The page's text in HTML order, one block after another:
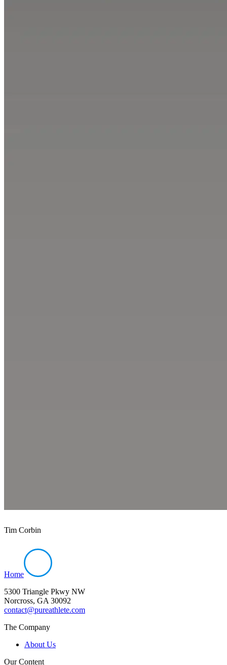
Tim Corbin
Home
5300 Triangle Pkwy NW
Norcross, GA 30092
contact@pureathlete.com
The Company
About Us
Our Content